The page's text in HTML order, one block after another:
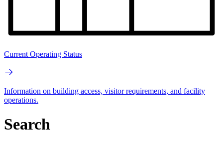
Current Operating Status
Information on building access, visitor requirements, and facility
operations.
Search